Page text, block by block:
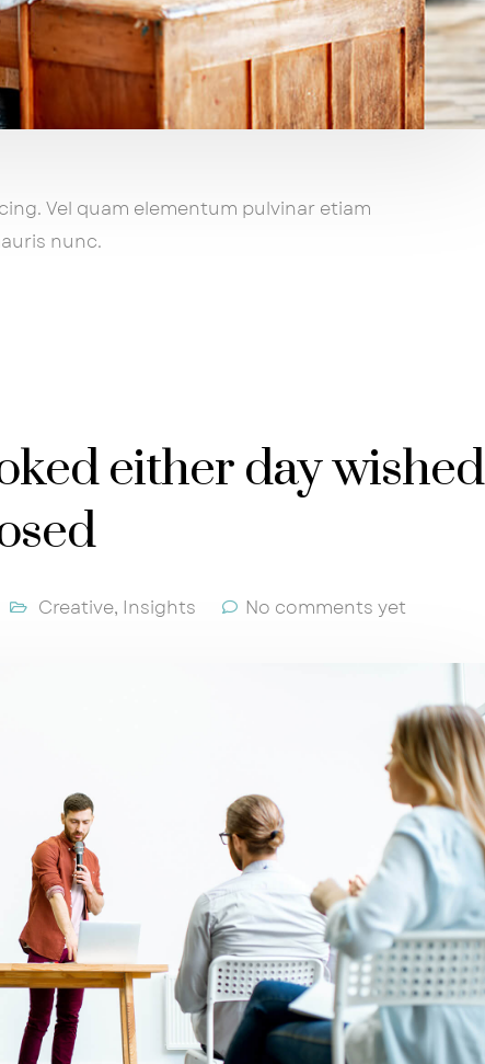
Vel quam elementum pulvinar etiam
nunc.
either day wished
Creative, Insights No comments yet